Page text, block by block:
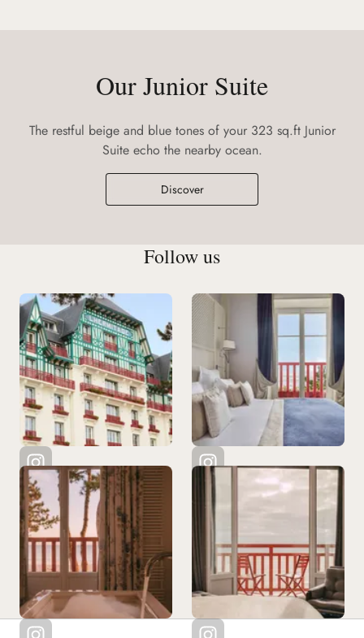
Our Junior Suite
The restful beige and blue tones of your 323 sq.ft Junior
Suite echo the nearby ocean.
Discover
Follow us